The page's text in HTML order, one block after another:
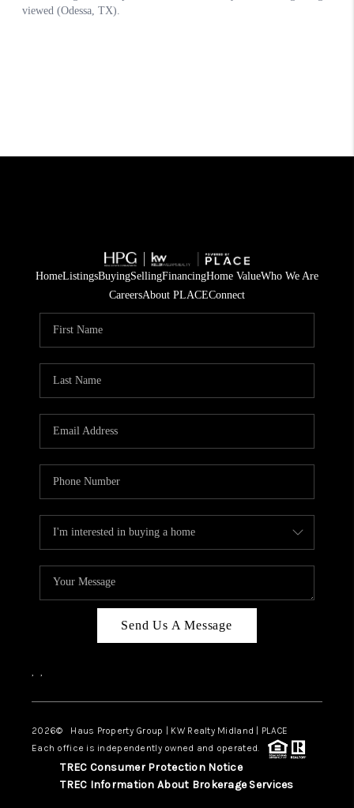
HomeListingsBuyingSellingFinancingHome ValueWho We Are
CareersAbout PLACEConnect
Send Us A Message
, ,
2026© Haus Property Group | KW Realty Midland | PLACE
Each office is independently owned and operated.
TREC Consumer Protection Notice
TREC Information About Brokerage Services